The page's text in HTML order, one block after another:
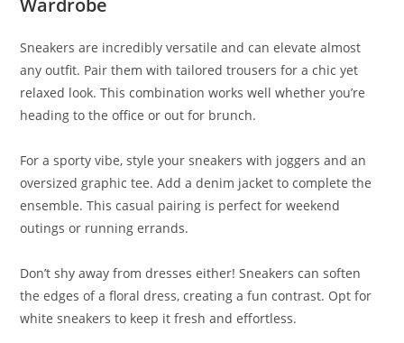
Sneakers are incredibly versatile and can elevate almost
any outfit. Pair them with tailored trousers for a chic yet
relaxed look. This combination works well whether you’re
heading to the office or out for brunch.
For a sporty vibe, style your sneakers with joggers and an
oversized graphic tee. Add a denim jacket to complete the
ensemble. This casual pairing is perfect for weekend
outings or running errands.
Don’t shy away from dresses either! Sneakers can soften
the edges of a floral dress, creating a fun contrast. Opt for
white sneakers to keep it fresh and effortless.